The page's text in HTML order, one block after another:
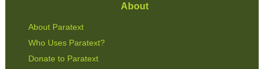
About
About Paratext
Who Uses Paratext?
Donate to Paratext